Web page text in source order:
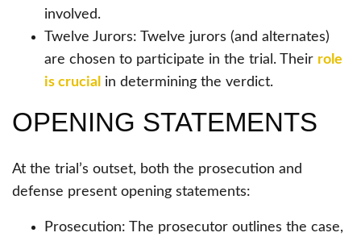
involved.
Twelve Jurors: Twelve jurors (and alternates)
are chosen to participate in the trial. Their role
is crucial in determining the verdict.
OPENING STATEMENTS
At the trial’s outset, both the prosecution and
defense present opening statements:
Prosecution: The prosecutor outlines the case,